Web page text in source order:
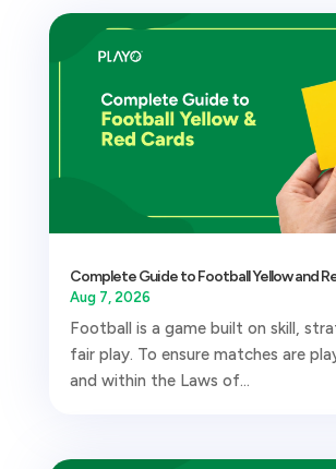
Complete Guide to Football Yellow and
Aug 7, 2026
Football is a game built on skill,
fair play. To ensure matches are
and within the Laws of...